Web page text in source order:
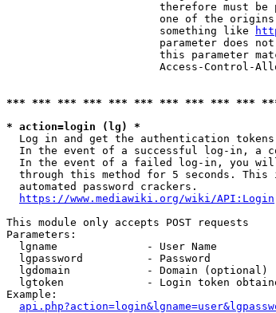
therefore must be
one of the
                        something like
parameter does
this parameter
Access-Control-
*** *** *** *** *** *** *** *** *** ***
* action=login (lg) *
Log in and get the authentication
In the event of a successful log-in, a
In the event of a failed log-in, you
through this method for 5 seconds. This
  automated password crackers.
https://www.mediawiki.org/wiki/API:Login
This module only accepts POST requests
Parameters:
  lgname              - User Name
  lgpassword          - Password
  lgdomain            - Domain (optional)
lgtoken             - Login token
Example: